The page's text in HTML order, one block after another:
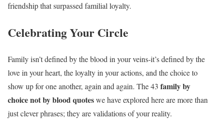
friendship that surpassed familial loyalty.
Celebrating Your Circle
Family isn’t defined by the blood in your veins-it’s defined by the
love in your heart, the loyalty in your actions, and the choice to
show up for one another, again and again. The 43 family by
choice not by blood quoteswe have explored here are more than
just clever phrases; they are validations of your reality.